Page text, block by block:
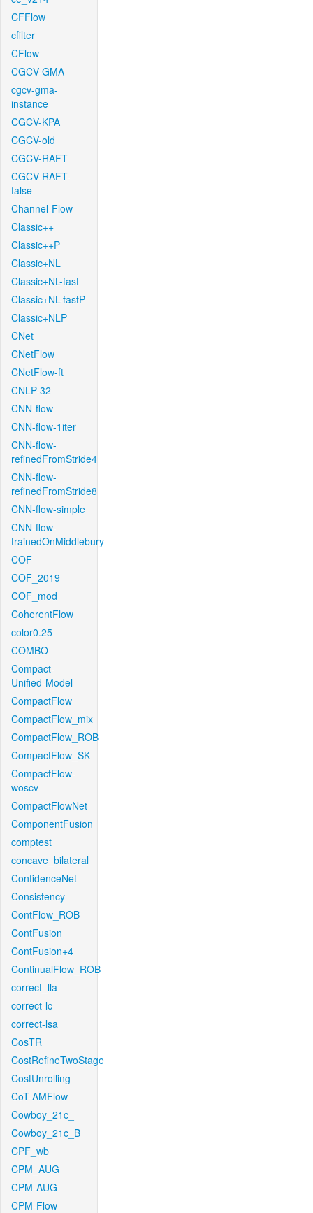
CFFlow
cfilter
CFlow
CGCV-GMA
cgcv-gma-
instance
CGCV-KPA
CGCV-old
CGCV-RAFT
CGCV-RAFT-
false
Channel-Flow
Classic++
Classic++P
Classic+NL
Classic+NL-fast
Classic+NL-fastP
Classic+NLP
CNet
CNetFlow
CNetFlow-ft
CNLP-32
CNN-flow
CNN-flow-1iter
CNN-flow-
refinedFromStride4
CNN-flow-
refinedFromStride8
CNN-flow-simple
CNN-flow-
trainedOnMiddlebury
COF
COF_2019
COF_mod
CoherentFlow
color0.25
COMBO
Compact-
Unified-Model
CompactFlow
CompactFlow_mix
CompactFlow_ROB
CompactFlow_SK
CompactFlow-
woscv
CompactFlowNet
ComponentFusion
comptest
concave_bilateral
ConfidenceNet
Consistency
ContFlow_ROB
ContFusion
ContFusion+4
ContinualFlow_ROB
correct_lla
correct-lc
correct-lsa
CosTR
CostRefineTwoStage
CostUnrolling
CoT-AMFlow
Cowboy_21c_
Cowboy_21c_B
CPF_wb
CPM_AUG
CPM-AUG
CPM-Flow